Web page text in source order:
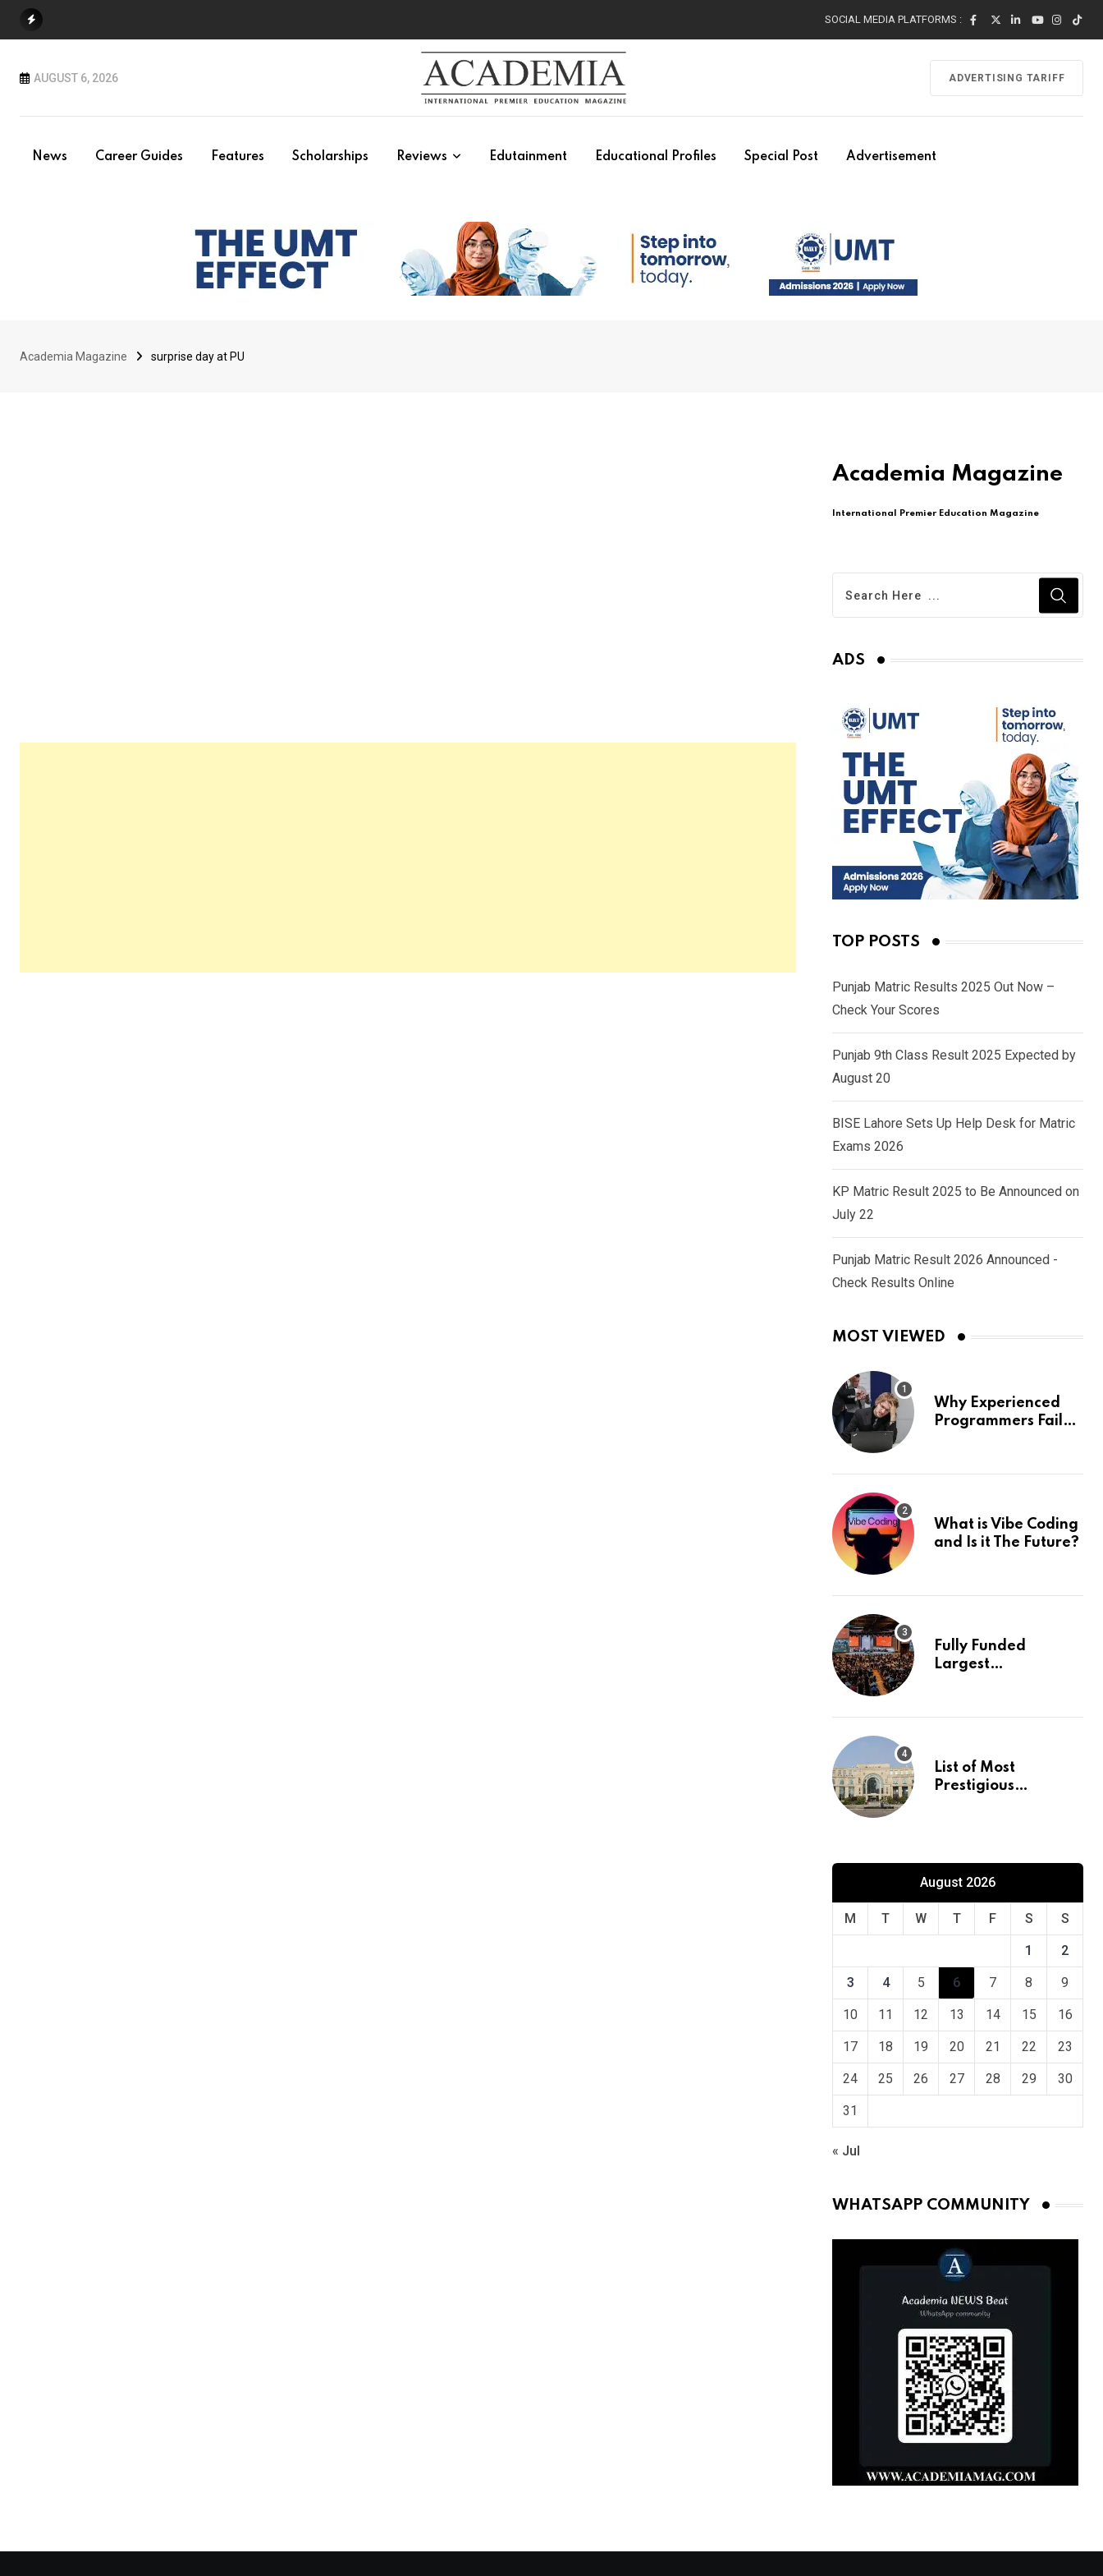
SOCIAL MEDIA PLATFORMS :
AUGUST 6, 2026 ADVERTISING TARIFF
News Career Guides Features Scholarships Reviews Edutainment Educational Profiles Special Post Advertisement
Academia Magazine surprise day at PU
Academia Magazine
International Premier Education Magazine
ADS
TOP POSTS
Punjab Matric Results 2025 Out Now –
Check Your Scores
Punjab 9th Class Result 2025 Expected by
August 20
BISE Lahore Sets Up Help Desk for Matric
Exams 2026
KP Matric Result 2025 to Be Announced on
July 22
Punjab Matric Result 2026 Announced -
Check Results Online
MOST VIEWED
Why Experienced
Programmers Fail
What is Vibe Coding
and Is it The Future?
Fully Funded
Largest
Europe
List of Most
Prestigious
August 2026
M T W T F S S
1 2
3 4 5 6 7 8 9
10 11 12 13 14 15 16
17 18 19 20 21 22 23
24 25 26 27 28 29 30
31
« Jul
WHATSAPP COMMUNITY